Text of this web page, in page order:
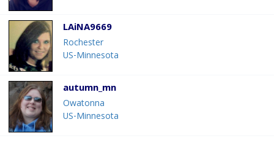
LAiNA9669
Rochester
US-Minnesota
autumn_mn
Owatonna
US-Minnesota